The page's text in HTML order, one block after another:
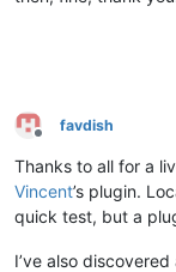
Offline
favdish
Thanks to all for a
Vincent’s plugin.
quick test, but a
I’ve also